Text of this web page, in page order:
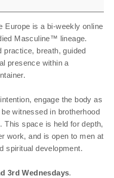
Europe is a bi-weekly online
Masculine™ lineage.
practice, breath, guided
presence within a
engage the body as
witnessed in brotherhood
This space is held for depth,
work, and is open to men at
spiritual development.
3rd Wednesdays.